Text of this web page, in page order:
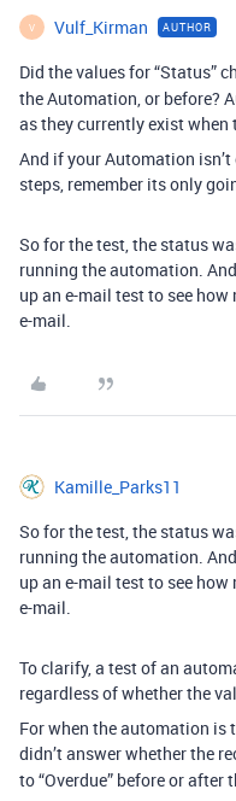
V Vulf_Kirman AUTHOR
Did the values for “Status”
the Automation, or before?
as they currently exist
And if your Automation isn’t
steps, remember its only
So for the test, the status
running the automation.
up an e-mail test to see
e-mail.
Kamille_Parks11
So for the test, the status
running the automation.
up an e-mail test to see
e-mail.
To clarify, a test of an
regardless of whether the
For when the automation is
didn’t answer whether the
to “Overdue” before or